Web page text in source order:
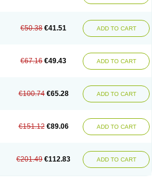
€50.38 €41.51 ADD TO CART
€67.16 €49.43 ADD TO CART
€100.74 €65.28 ADD TO CART
€151.12 €89.06 ADD TO CART
€201.49 €112.83 ADD TO CART